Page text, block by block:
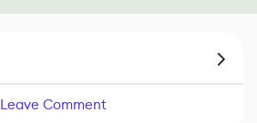
Leave Comment